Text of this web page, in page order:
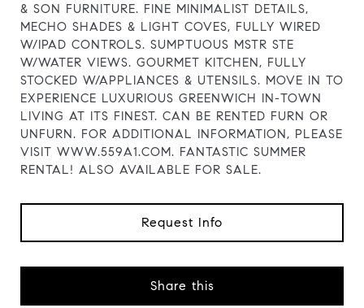
& SON FURNITURE. FINE MINIMALIST DETAILS,
MECHO SHADES & LIGHT COVES, FULLY WIRED
W/IPAD CONTROLS. SUMPTUOUS MSTR STE
W/WATER VIEWS. GOURMET KITCHEN, FULLY
STOCKED W/APPLIANCES & UTENSILS. MOVE IN TO
EXPERIENCE LUXURIOUS GREENWICH IN-TOWN
LIVING AT ITS FINEST. CAN BE RENTED FURN OR
UNFURN. FOR ADDITIONAL INFORMATION, PLEASE
VISIT WWW.559A1.COM. FANTASTIC SUMMER
RENTAL! ALSO AVAILABLE FOR SALE.
Request Info
Share this